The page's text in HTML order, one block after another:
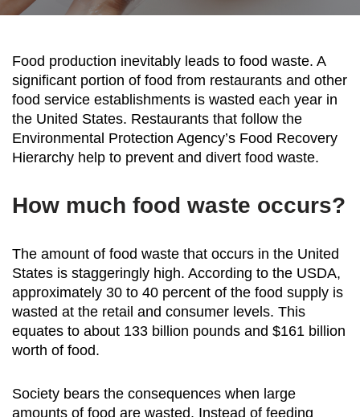
Food production inevitably leads to food waste. A
significant portion of food from restaurants and other
food service establishments is wasted each year in
the United States. Restaurants that follow the
Environmental Protection Agency’s Food Recovery
Hierarchy help to prevent and divert food waste.
How much food waste occurs?
The amount of food waste that occurs in the United
States is staggeringly high. According to the USDA,
approximately 30 to 40 percent of the food supply is
wasted at the retail and consumer levels. This
equates to about 133 billion pounds and $161 billion
worth of food.
Society bears the consequences when large
amounts of food are wasted. Instead of feeding